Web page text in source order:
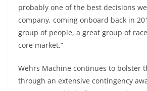
probably one of the best decisions
company, coming onboard back in
group of people, a great group of
core market.”
Wehrs Machine continues to bolster
through an extensive contingency